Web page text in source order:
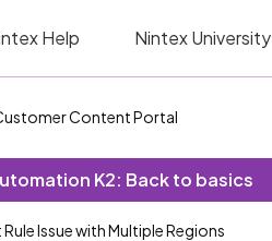
Help Nintex University
Content Portal
K2: Back to basics
Issue with Multiple Regions